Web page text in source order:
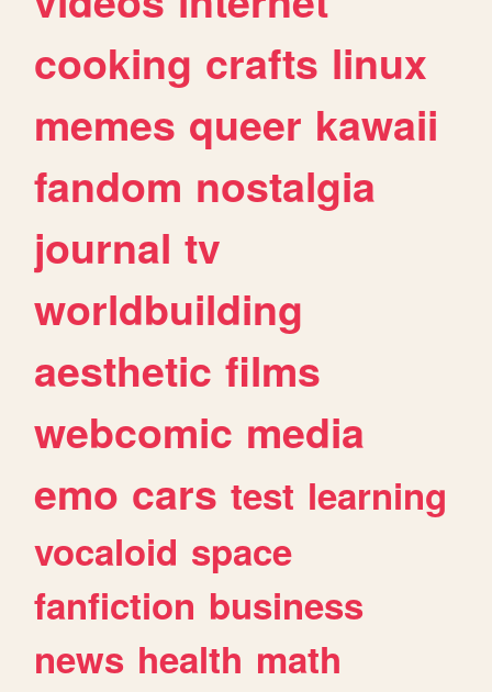
cooking crafts linux
memes queer kawaii
fandom nostalgia
journal tv
worldbuilding
aesthetic films
webcomic media
emo cars test learning
vocaloid space
fanfiction business
news health math